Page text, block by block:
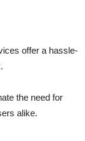
offer a hassle-
the need for
alike.